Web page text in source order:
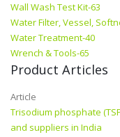
Wall Wash Test Kit-63
Water Filter, Vessel,
Water Treatment-40
Wrench & Tools-65
Product Articles
Article
Trisodium phosphate
and suppliers in India